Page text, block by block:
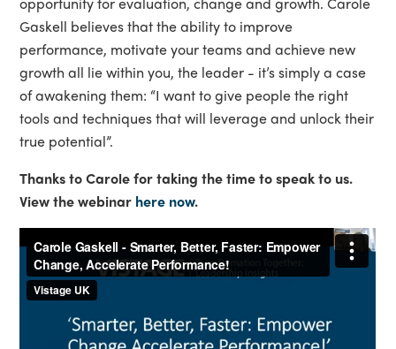
Gaskell believes that the ability to improve
performance, motivate your teams and achieve new
growth all lie within you, the leader - it’s simply a case
of awakening them: “I want to give people the right
tools and techniques that will leverage and unlock their
true potential”.
Thanks to Carole for taking the time to speak to us.
View the webinar here now.